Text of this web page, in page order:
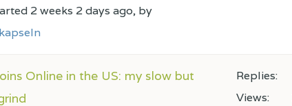
2 weeks 2 days ago, by
Online in the US: my slow but
Replies:
Views: